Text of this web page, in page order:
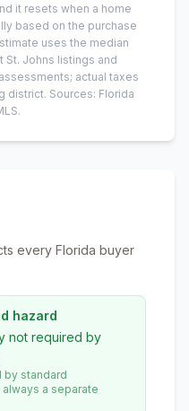
it resets when a home
based on the purchase
uses the median
St. Johns listings and
actual taxes
district. Sources: Florida
every Florida buyer
hazard
not required by
by standard
a separate